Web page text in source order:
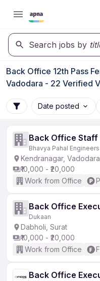
Search jobs by
Back Office 12th Pass
Vadodara - 22 Verified
Date posted
Back Office Staff
Bhavya Pahal
Kendranagar, Vadodara
₹10,000 - ₹20,000
Work from Office
Back Office
Dukaan
Dabholi, Surat
₹10,000 - ₹20,000
Work from Office
Back Office